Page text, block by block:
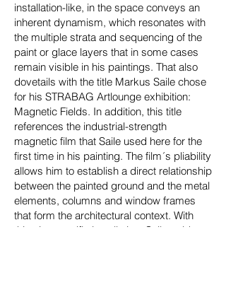
installation-like, in the space conveys an
inherent dynamism, which resonates with
the multiple strata and sequencing of the
paint or glace layers that in some cases
remain visible in his paintings. That also
dovetails with the title Markus Saile chose
for his STRABAG Artlounge exhibition:
Magnetic Fields. In addition, this title
references the industrial-strength
magnetic film that Saile used here for the
first time in his painting. The film´s pliability
allows him to establish a direct relationship
between the painted ground and the metal
elements, columns and window frames
that form the architectural context. With
this site-specific installation, Saile guides